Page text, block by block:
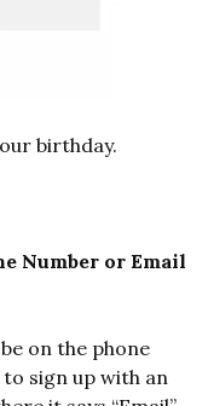
birthday.
Number or Email
on the phone
sign up with an